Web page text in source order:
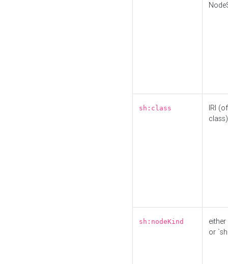
sh:class
IRI
class)
sh:nodeKind
either
or